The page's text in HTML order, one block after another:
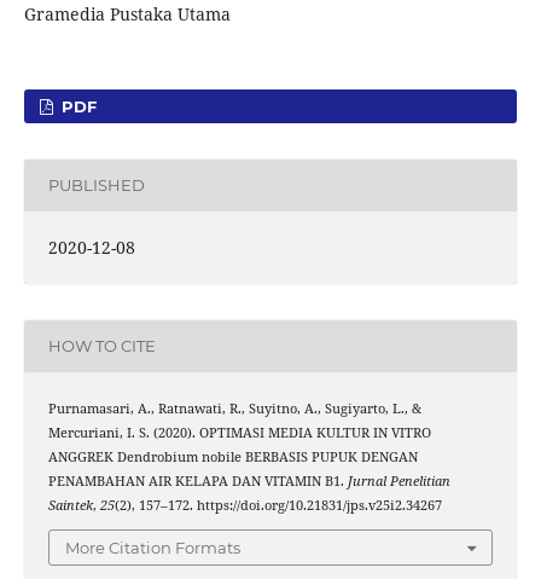
Gramedia Pustaka Utama
PDF
PUBLISHED
2020-12-08
HOW TO CITE
Purnamasari, A., Ratnawati, R., Suyitno, A., Sugiyarto, L., &
Mercuriani, I. S. (2020). OPTIMASI MEDIA KULTUR IN VITRO
ANGGREK Dendrobium nobile BERBASIS PUPUK DENGAN
PENAMBAHAN AIR KELAPA DAN VITAMIN B1. Jurnal Penelitian
Saintek, 25(2), 157–172. https://doi.org/10.21831/jps.v25i2.34267
More Citation Formats